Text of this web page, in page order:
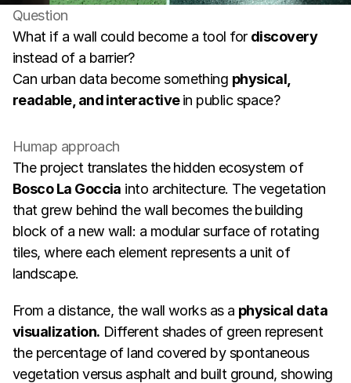
Question
What if a wall could become a tool for discovery
instead of a barrier?
Can urban data become something physical,
readable, and interactive in public space?
Humap approach
The project translates the hidden ecosystem of
Bosco La Goccia into architecture. The vegetation
that grew behind the wall becomes the building
block of a new wall: a modular surface of rotating
tiles, where each element represents a unit of
landscape.
From a distance, the wall works as a physical data
visualization. Different shades of green represent
the percentage of land covered by spontaneous
vegetation versus asphalt and built ground, showing